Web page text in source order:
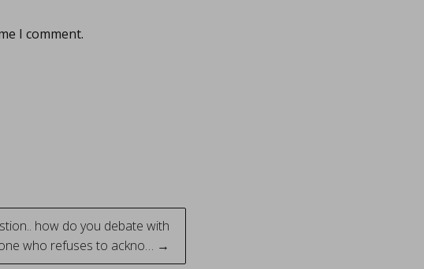
I comment.
how do you debate with
who refuses to ackno… →